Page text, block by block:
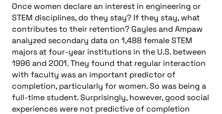
Once women declare an interest in engineering or
STEM disciplines, do they stay? If they stay, what
contributes to their retention? Gayles and Ampaw
analyzed secondary data on 1,488 female STEM
majors at four-year institutions in the U.S. between
1996 and 2001. They found that regular interaction
with faculty was an important predictor of
completion, particularly for women. So was being a
full-time student. Surprisingly, however, good social
experiences were not predictive of completion